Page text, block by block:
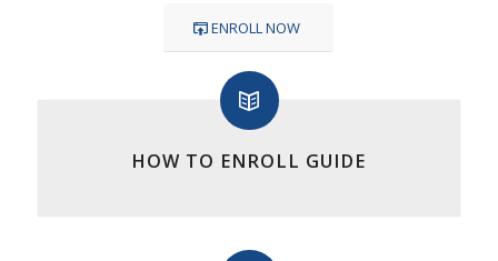
ENROLL NOW
HOW TO ENROLL GUIDE